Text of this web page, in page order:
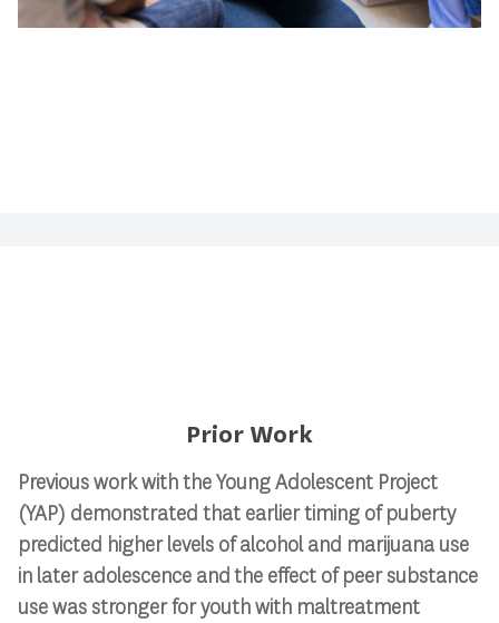
Prior Work
Previous work with the Young Adolescent Project
(YAP) demonstrated that earliertimingof puberty
predicted higher levels of alcohol and marijuana use
in later adolescence and the effect of peer substance
usewasstronger for youth with maltreatment